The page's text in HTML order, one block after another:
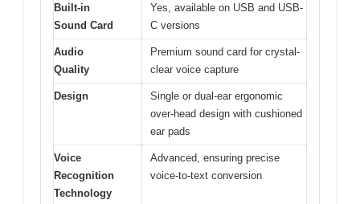
Built-in
Sound Card
Yes, available on USB and USB-
C versions
Audio
Quality
Premium sound card for crystal-
clear voice capture
Design
Single or dual-ear ergonomic
over-head design with cushioned
ear pads
Voice
Recognition
Technology
Advanced, ensuring precise
voice-to-text conversion